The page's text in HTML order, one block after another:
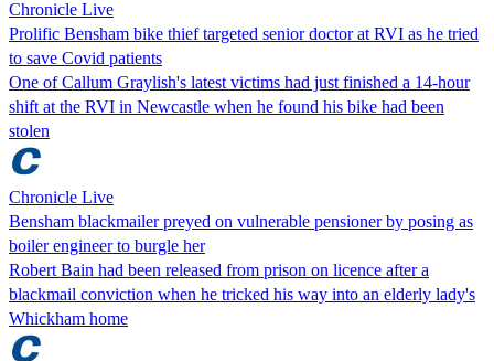
Chronicle Live
Prolific Bensham bike thief targeted senior doctor at RVI as he tried
to save Covid patients
One of Callum Graylish's latest victims had just finished a 14-hour
shift at the RVI in Newcastle when he found his bike had been
stolen
Chronicle Live
Bensham blackmailer preyed on vulnerable pensioner by posing as
boiler engineer to burgle her
Robert Bain had been released from prison on licence after a
blackmail conviction when he tricked his way into an elderly lady's
Whickham home